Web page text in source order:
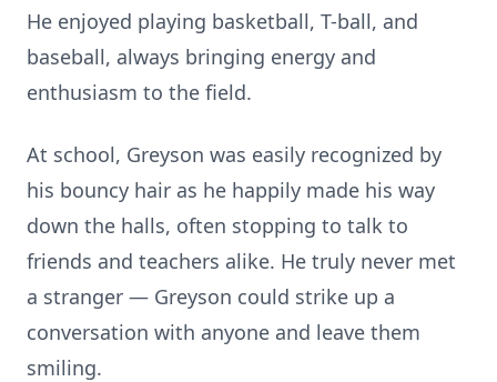
He enjoyed playing basketball, T-ball, and
baseball, always bringing energy and
enthusiasm to the field.
At school, Greyson was easily recognized by
his bouncy hair as he happily made his way
down the halls, often stopping to talk to
friends and teachers alike. He truly never met
a stranger — Greyson could strike up a
conversation with anyone and leave them
smiling.